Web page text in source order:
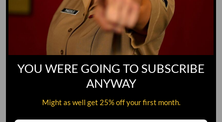
YOU WERE GOING TO SUBSCRIBE
ANYWAY
Might as well get 25% off your first month.